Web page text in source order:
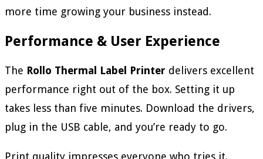
more time growing your business instead.
Performance & User Experience
The Rollo Thermal Label Printer delivers excellent
performance right out of the box. Setting it up
takes less than five minutes. Download the drivers,
plug in the USB cable, and you’re ready to go.
Print quality impresses everyone who tries it.